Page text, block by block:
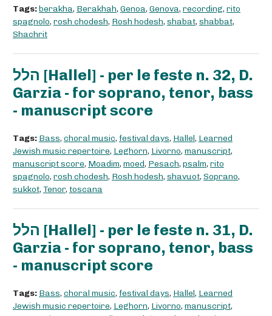
Tags:berakha, Berakhah, Genoa, Genova, recording, rito
spagnolo, rosh chodesh, Rosh hodesh, shabat, shabbat,
Shachrit
הלל [Hallel] - per le feste n. 32, D.
Garzia - for soprano, tenor, bass
- manuscript score
Tags: Bass, choral music, festival days, Hallel, Learned
Jewish music repertoire, Leghorn, Livorno, manuscript,
manuscript score, Moadim, moed, Pesach, psalm, rito
spagnolo, rosh chodesh, Rosh hodesh, shavuot, Soprano,
sukkot, Tenor, toscana
הלל [Hallel] - per le feste n. 31, D.
Garzia - for soprano, tenor, bass
- manuscript score
Tags: Bass, choral music, festival days, Hallel, Learned
Jewish music repertoire, Leghorn, Livorno, manuscript,